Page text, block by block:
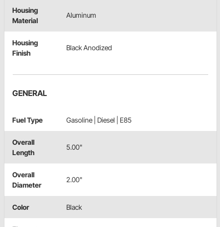
Housing
Material
Aluminum
Housing
Finish
Black Anodized
GENERAL
Fuel Type Gasoline | Diesel | E85
Overall
Length
5.00"
Overall
Diameter
2.00"
Color Black